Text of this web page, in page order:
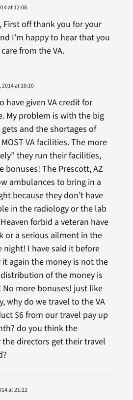
at 12:08
First off thank you for your
I’m happy to hear that you
from the VA.
at 10:10
have given VA credit for
My problem is with the big
and the shortages of
VA facilities. The more
they run their facilities,
bonuses! The Prescott, AZ
ambulances to bring in a
because they don’t have
in the radiology or the lab
forbid a veteran have
or a serious ailment in the
night! I have said it before
again the money is not the
of the money is
more bonuses! just like
why do we travel to the VA
$6 from our travel pay up
do you think the
directors get their travel
at 21:22